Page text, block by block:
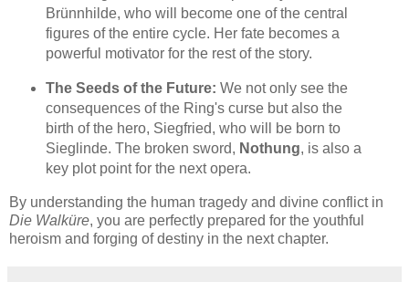
Brünnhilde, who will become one of the central
figures of the entire cycle. Her fate becomes a
powerful motivator for the rest of the story.
The Seeds of the Future: We not only see the
consequences of the Ring's curse but also the
birth of the hero, Siegfried, who will be born to
Sieglinde. The broken sword, Nothung, is also a
key plot point for the next opera.
By understanding the human tragedy and divine conflict in
Die Walküre, you are perfectly prepared for the youthful
heroism and forging of destiny in the next chapter.